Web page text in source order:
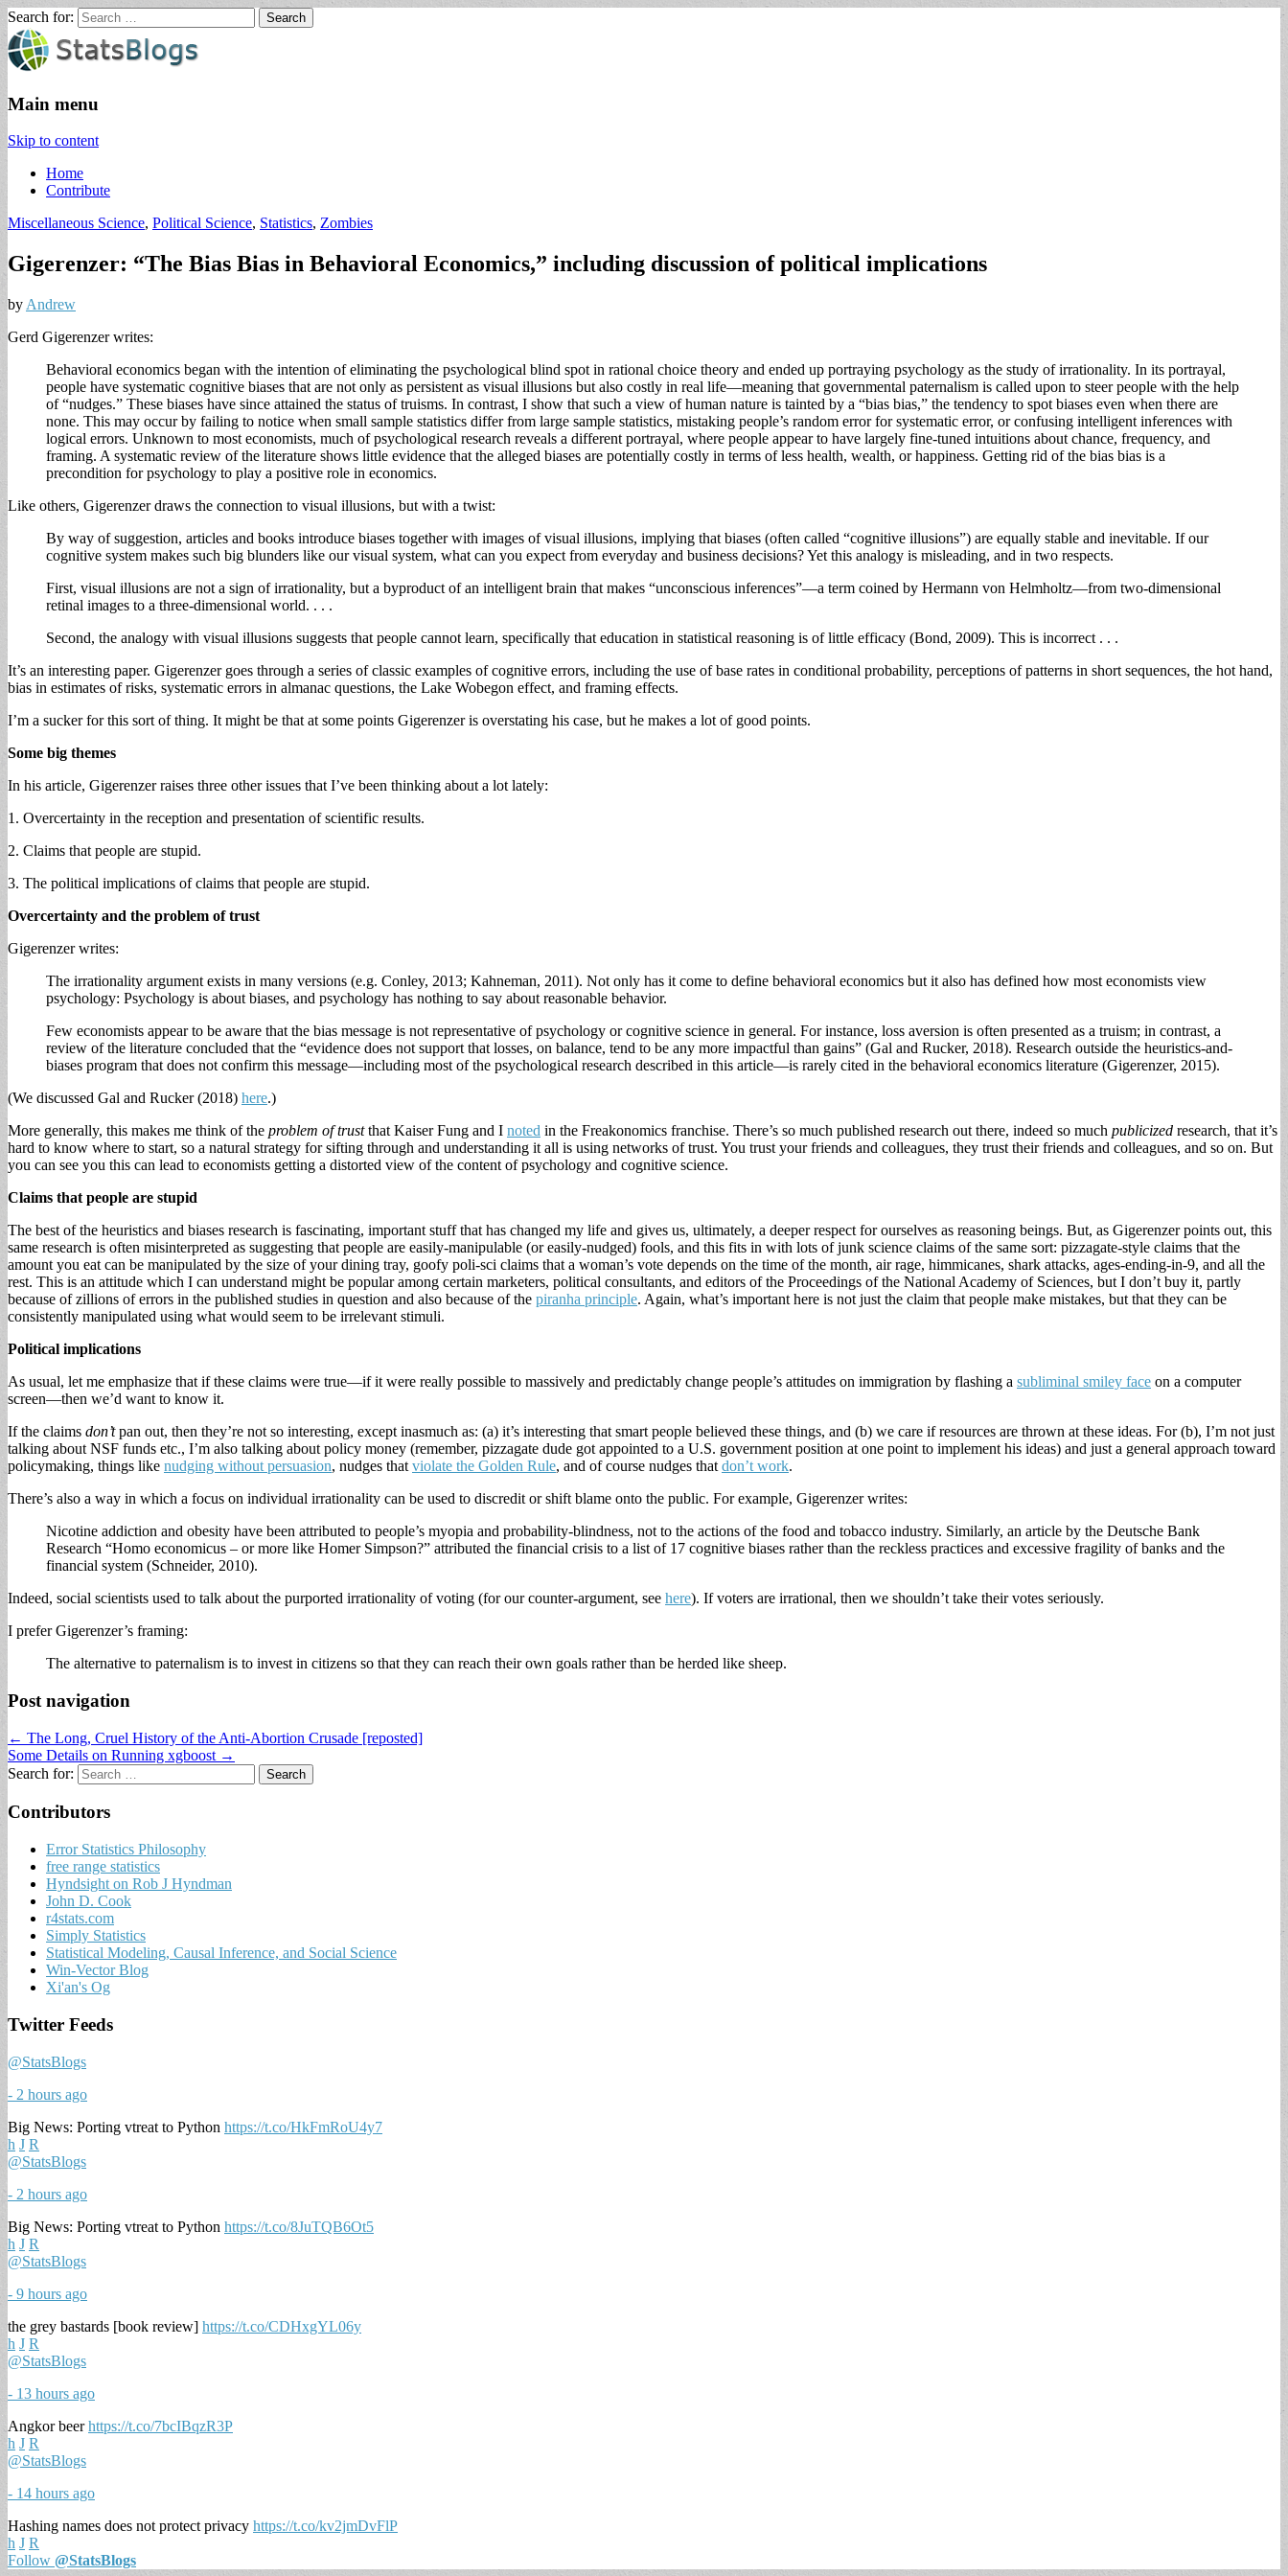
Search for:
Main menu
Skip to content
Home
Contribute
Miscellaneous Science, Political Science, Statistics, Zombies
Gigerenzer: “The Bias Bias in Behavioral Economics,” including discussion of political implications
by Andrew
Gerd Gigerenzer writes:
Behavioral economics began with the intention of eliminating the psychological blind spot in rational choice theory and ended up portraying psychology as the study of irrationality. In its portrayal,
people have systematic cognitive biases that are not only as persistent as visual illusions but also costly in real life—meaning that governmental paternalism is called upon to steer people with the help
of “nudges.” These biases have since attained the status of truisms. In contrast, I show that such a view of human nature is tainted by a “bias bias,” the tendency to spot biases even when there are
none. This may occur by failing to notice when small sample statistics differ from large sample statistics, mistaking people’s random error for systematic error, or confusing intelligent inferences with
logical errors. Unknown to most economists, much of psychological research reveals a different portrayal, where people appear to have largely fine-tuned intuitions about chance, frequency, and
framing. A systematic review of the literature shows little evidence that the alleged biases are potentially costly in terms of less health, wealth, or happiness. Getting rid of the bias bias is a
precondition for psychology to play a positive role in economics.
Like others, Gigerenzer draws the connection to visual illusions, but with a twist:
By way of suggestion, articles and books introduce biases together with images of visual illusions, implying that biases (often called “cognitive illusions”) are equally stable and inevitable. If our
cognitive system makes such big blunders like our visual system, what can you expect from everyday and business decisions? Yet this analogy is misleading, and in two respects.
First, visual illusions are not a sign of irrationality, but a byproduct of an intelligent brain that makes “unconscious inferences”—a term coined by Hermann von Helmholtz—from two-dimensional
retinal images to a three-dimensional world. . . .
Second, the analogy with visual illusions suggests that people cannot learn, specifically that education in statistical reasoning is of little efficacy (Bond, 2009). This is incorrect . . .
It’s an interesting paper. Gigerenzer goes through a series of classic examples of cognitive errors, including the use of base rates in conditional probability, perceptions of patterns in short sequences, the hot hand,
bias in estimates of risks, systematic errors in almanac questions, the Lake Wobegon effect, and framing effects.
I’m a sucker for this sort of thing. It might be that at some points Gigerenzer is overstating his case, but he makes a lot of good points.
Some big themes
In his article, Gigerenzer raises three other issues that I’ve been thinking about a lot lately:
1. Overcertainty in the reception and presentation of scientific results.
2. Claims that people are stupid.
3. The political implications of claims that people are stupid.
Overcertainty and the problem of trust
Gigerenzer writes:
The irrationality argument exists in many versions (e.g. Conley, 2013; Kahneman, 2011). Not only has it come to define behavioral economics but it also has defined how most economists view
psychology: Psychology is about biases, and psychology has nothing to say about reasonable behavior.
Few economists appear to be aware that the bias message is not representative of psychology or cognitive science in general. For instance, loss aversion is often presented as a truism; in contrast, a
review of the literature concluded that the “evidence does not support that losses, on balance, tend to be any more impactful than gains” (Gal and Rucker, 2018). Research outside the heuristics-and-
biases program that does not confirm this message—including most of the psychological research described in this article—is rarely cited in the behavioral economics literature (Gigerenzer, 2015).
(We discussed Gal and Rucker (2018) here.)
More generally, this makes me think of the problem of trustthat Kaiser Fung and I noted in the Freakonomics franchise. There’s so much published research out there, indeed so much publicized research, that it’s
hard to know where to start, so a natural strategy for sifting through and understanding it all is using networks of trust. You trust your friends and colleagues, they trust their friends and colleagues, and so on. But
you can see you this can lead to economists getting a distorted view of the content of psychology and cognitive science.
Claims that people are stupid
The best of the heuristics and biases research is fascinating, important stuff that has changed my life and gives us, ultimately, a deeper respect for ourselves as reasoning beings. But, as Gigerenzer points out, this
same research is often misinterpreted as suggesting that people are easily-manipulable (or easily-nudged) fools, and this fits in with lots of junk science claims of the same sort: pizzagate-style claims that the
amount you eat can be manipulated by the size of your dining tray, goofy poli-sci claims that a woman’s vote depends on the time of the month, air rage, himmicanes, shark attacks, ages-ending-in-9, and all the
rest. This is an attitude which I can understand might be popular among certain marketers, political consultants, and editors of the Proceedings of the National Academy of Sciences, but I don’t buy it, partly
because of zillions of errors in the published studies in question and also because of the piranha principle. Again, what’s important here is not just the claim that people make mistakes, but that they can be
consistently manipulated using what would seem to be irrelevant stimuli.
Political implications
As usual, let me emphasize that if these claims were true—if it were really possible to massively and predictably change people’s attitudes on immigration by flashing a subliminal smiley face on a computer
screen—then we’d want to know it.
If the claims don’tpan out, then they’re not so interesting, except inasmuch as: (a) it’s interesting that smart people believed these things, and (b) we care if resources are thrown at these ideas. For (b), I’m not just
talking about NSF funds etc., I’m also talking about policy money (remember, pizzagate dude got appointed to a U.S. government position at one point to implement his ideas) and just a general approach toward
policymaking, things like nudging without persuasion, nudges that violate the Golden Rule, and of course nudges that don’t work.
There’s also a way in which a focus on individual irrationality can be used to discredit or shift blame onto the public. For example, Gigerenzer writes:
Nicotine addiction and obesity have been attributed to people’s myopia and probability-blindness, not to the actions of the food and tobacco industry. Similarly, an article by the Deutsche Bank
Research “Homo economicus – or more like Homer Simpson?” attributed the financial crisis to a list of 17 cognitive biases rather than the reckless practices and excessive fragility of banks and the
financial system (Schneider, 2010).
Indeed, social scientists used to talk about the purported irrationality of voting (for our counter-argument, see here). If voters are irrational, then we shouldn’t take their votes seriously.
I prefer Gigerenzer’s framing:
The alternative to paternalism is to invest in citizens so that they can reach their own goals rather than be herded like sheep.
Post navigation
← The Long, Cruel History of the Anti-Abortion Crusade [reposted]
Some Details on Running xgboost →
Search for:
Contributors
Error Statistics Philosophy
free range statistics
Hyndsight on Rob J Hyndman
John D. Cook
r4stats.com
Simply Statistics
Statistical Modeling, Causal Inference, and Social Science
Win-Vector Blog
Xi'an's Og
Twitter Feeds
@StatsBlogs
- 2 hours ago
Big News: Porting vtreat to Python https://t.co/HkFmRoU4y7
h J R
@StatsBlogs
- 2 hours ago
Big News: Porting vtreat to Python https://t.co/8JuTQB6Ot5
h J R
@StatsBlogs
- 9 hours ago
the grey bastards [book review] https://t.co/CDHxgYL06y
h J R
@StatsBlogs
- 13 hours ago
Angkor beerhttps://t.co/7bcIBqzR3P
h J R
@StatsBlogs
- 14 hours ago
Hashing names does not protect privacy https://t.co/kv2jmDvFlP
h J R
Follow @StatsBlogs